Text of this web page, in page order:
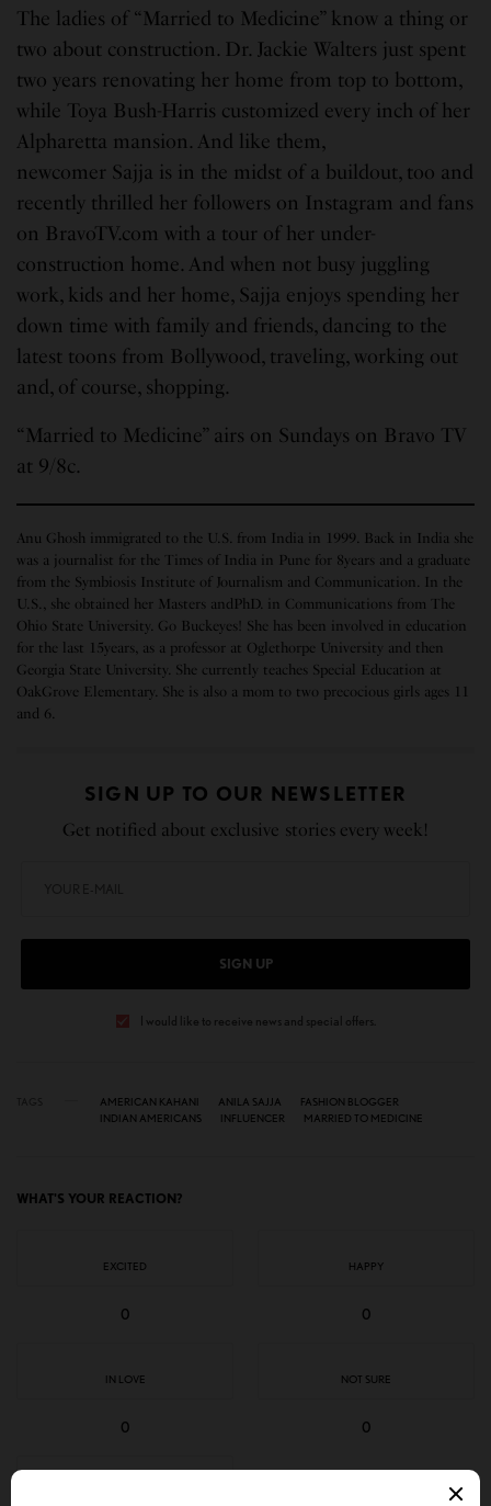
The ladies of “Married to Medicine” know a thing or
two about construction. Dr. Jackie Walters just spent
two years renovating her home from top to bottom,
while Toya Bush-Harris customized every inch of her
Alpharetta mansion. And like them,
newcomer Sajja is in the midst of a buildout, too and
recently thrilled her followers on Instagram and fans
on BravoTV.com with a tour of her under-
construction home. And when not busy juggling
work, kids and her home, Sajja enjoys spending her
down time with family and friends, dancing to the
latest toons from Bollywood, traveling, working out
and, of course, shopping.
“Married to Medicine” airs on Sundays on Bravo TV
at 9/8c.
Anu Ghosh immigrated to the U.S. from India in 1999. Back in India she
was a journalist for the Times of India in Pune for 8years and a graduate
from the Symbiosis Institute of Journalism and Communication. In the
U.S., she obtained her Masters andPhD. in Communications from The
Ohio State University. Go Buckeyes! She has been involved in education
for the last 15years, as a professor at Oglethorpe University and then
Georgia State University. She currently teaches Special Education at
OakGrove Elementary. She is also a mom to two precocious girls ages 11
and 6.
SIGN UP TO OUR NEWSLETTER
Get notified about exclusive stories every week!
SIGN UP
I would like to receive news and special offers.
AMERICAN KAHANI ANILA SAJJA
FASHION BLOGGER
INDIAN AMERICANS
INFLUENCER MARRIED TO MEDICINE
WHAT'S YOUR REACTION?
EXCITED
0
HAPPY
0
IN LOVE
0
NOT SURE
0